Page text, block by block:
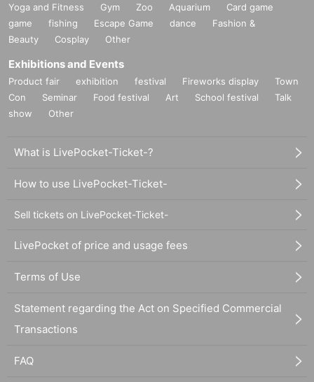
Yoga and Fitness Gym Zoo Aquarium
Card game
game
fishing Escape Game dance
Fashion &
Beauty
Cosplay Other
Exhibitions and Events
Product fair exhibition festival Fireworks display
Town
Con
Seminar Food festival Art School festival
Talk
show
Other
What is LivePocket-Ticket-?
How to use LivePocket-Ticket-
Sell tickets on LivePocket-Ticket-
LivePocket of price and usage fees
Terms of Use
Statement regarding the Act on Specified Commercial
Transactions
FAQ